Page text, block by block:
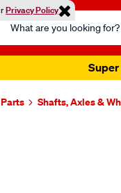
Privacy Policy
Catalog
Super
Shafts, Axles &